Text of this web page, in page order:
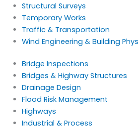
Structural Surveys
Temporary Works
Traffic & Transportation
Wind Engineering & Building
Bridge Inspections
Bridges & Highway Structures
Drainage Design
Flood Risk Management
Highways
Industrial & Process